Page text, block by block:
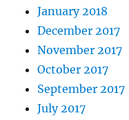
January 2018
December 2017
November 2017
October 2017
September 2017
July 2017